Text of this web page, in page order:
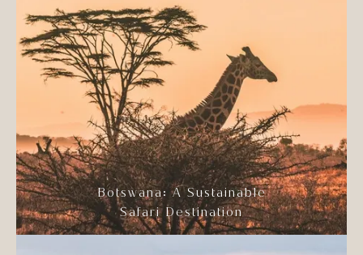
Botswana: A Sustainable
Safari Destination